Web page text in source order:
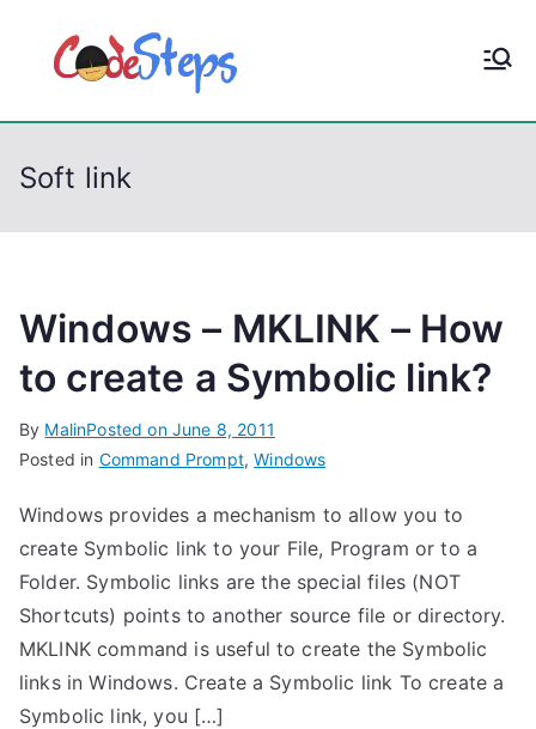
p
CodeStep
Soft link
Windows – MKLINK – How
to create a Symbolic link?
By MalinPosted on June 8, 2011
Posted in Command Prompt,Windows
Windows provides a mechanism to allow you to
create Symbolic link to your File, Program or to a
Folder. Symbolic links are the special files (NOT
Shortcuts) points to another source file or directory.
MKLINK command is useful to create the Symbolic
links in Windows. Create a Symbolic link To create a
Symbolic link, you […]